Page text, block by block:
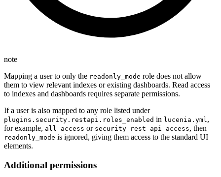
note
Mapping a user to only the readonly_mode role does not allow
them to view relevant indexes or existing dashboards. Read access
to indexes and dashboards requires separate permissions.
If a user is also mapped to any role listed under
plugins.security.restapi.roles_enabled in lucenia.yml ,
for example, all_access or security_rest_api_access, then
readonly_mode is ignored, giving them access to the standard UI
elements.
Additional permissions